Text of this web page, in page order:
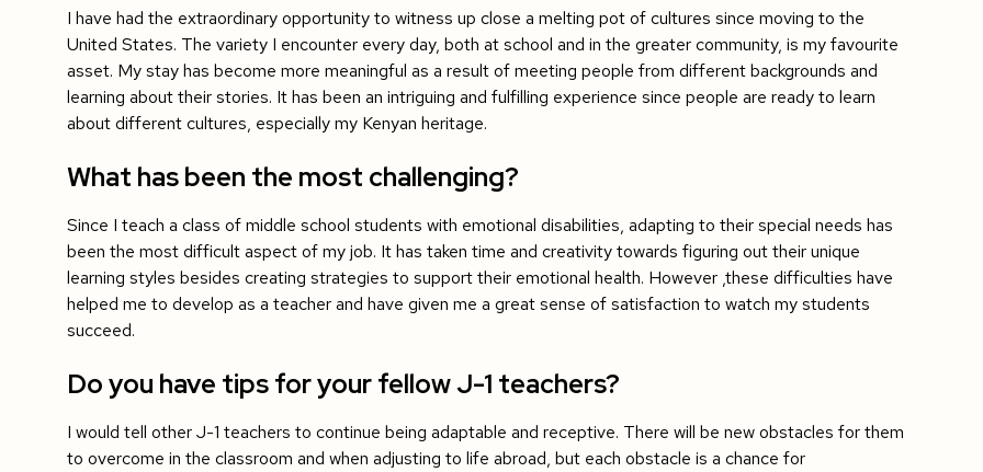
I have had the extraordinary opportunity to witness up close a melting pot of cultures since moving to the
United States. The variety I encounter every day, both at school and in the greater community, is my favourite
asset. My stay has become more meaningful as a result of meeting people from different backgrounds and
learning about their stories. It has been an intriguing and fulfilling experience since people are ready to learn
about different cultures, especially my Kenyan heritage.
What has been the most challenging?
Since I teach a class of middle school students with emotional disabilities, adapting to their special needs has
been the most difficult aspect of my job. It has taken time and creativity towards figuring out their unique
learning styles besides creating strategies to support their emotional health. However ,these difficulties have
helped me to develop as a teacher and have given me a great sense of satisfaction to watch my students
succeed.
Do you have tips for your fellow J-1 teachers?
I would tell other J-1 teachers to continue being adaptable and receptive. There will be new obstacles for them
to overcome in the classroom and when adjusting to life abroad, but each obstacle is a chance for